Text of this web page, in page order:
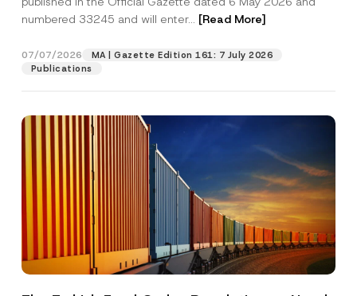
numbered 33245 and will enter... [Read More]
07/07/2026
MA | Gazette Edition 161: 7 July 2026
Publications
Position
Phone Number
Subject